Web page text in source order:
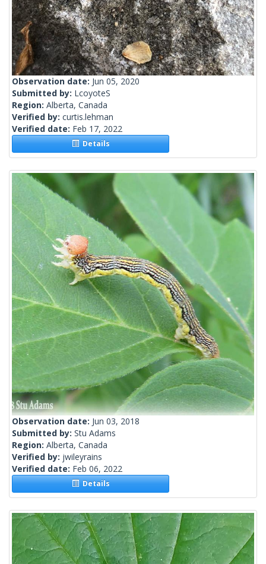
Observation date: Jun 05, 2020
Submitted by: LcoyoteS
Region: Alberta, Canada
Verified by: curtis.lehman
Verified date: Feb 17, 2022
Details
Observation date: Jun 03, 2018
Submitted by: Stu Adams
Region: Alberta, Canada
Verified by: jwileyrains
Verified date: Feb 06, 2022
Details